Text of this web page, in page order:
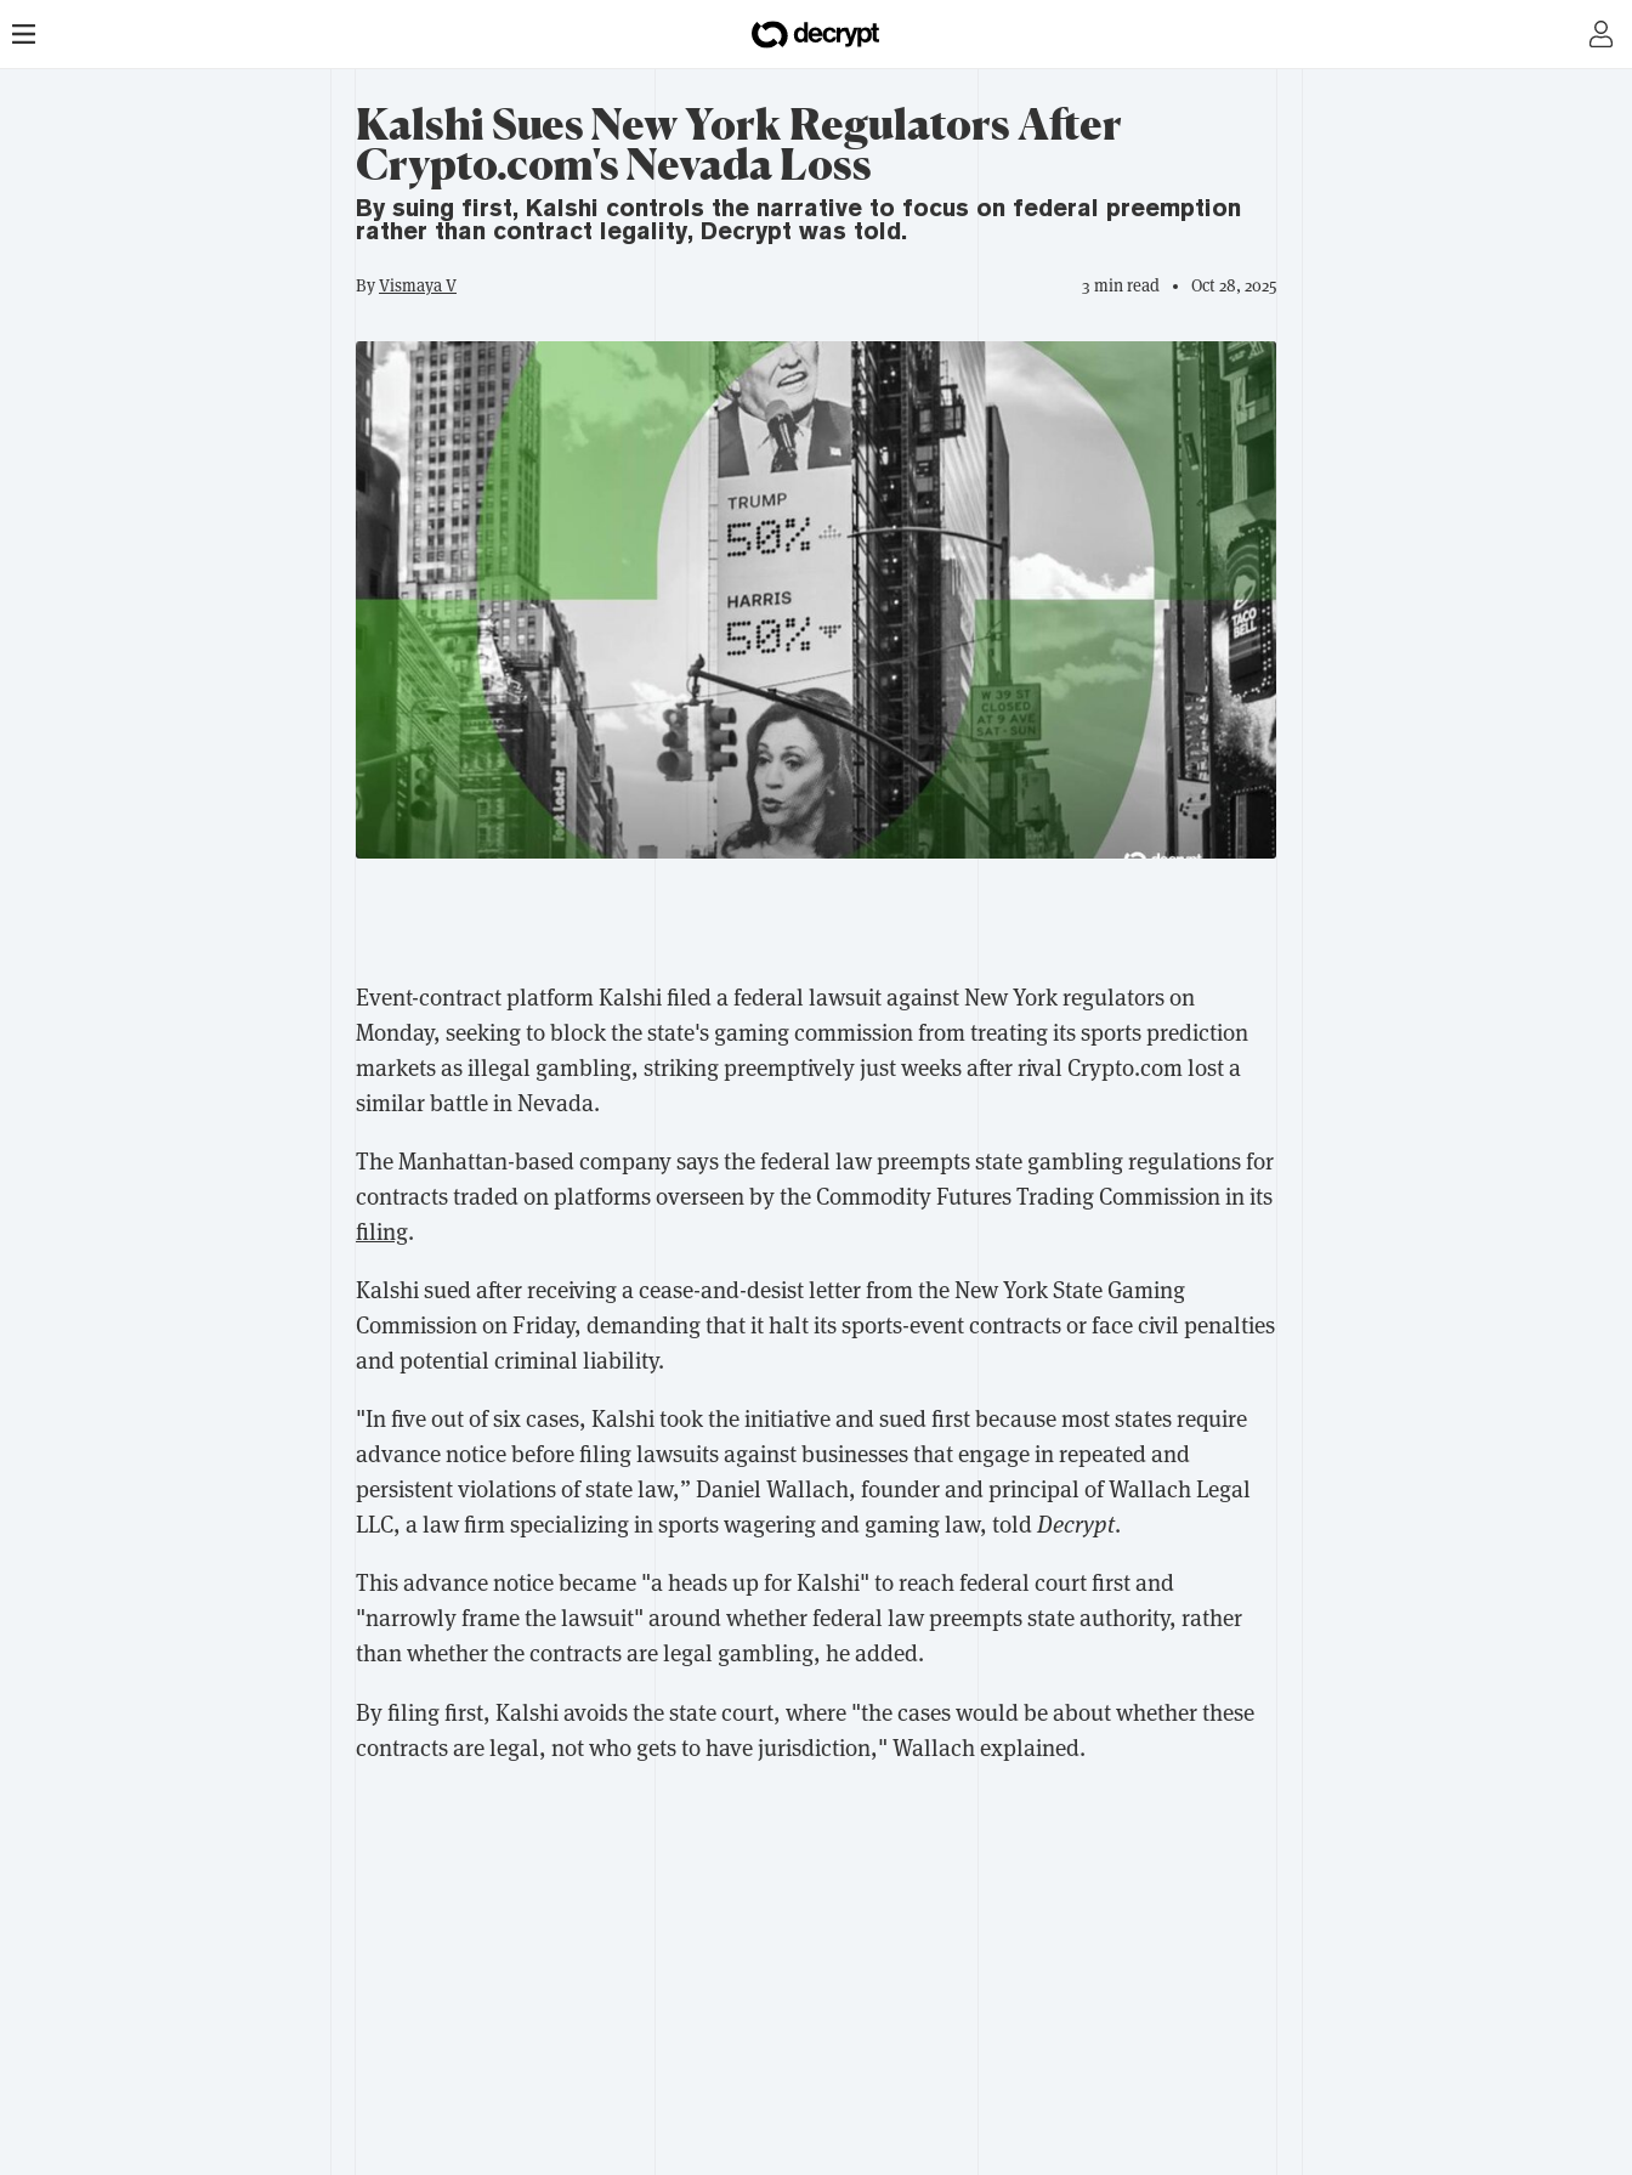
Kalshi Sues New York Regulators After
Crypto.com's Nevada Loss
By suing first, Kalshi controls the narrative to focus on federal preemption
rather than contract legality, Decrypt was told.
ByVismaya V 3 min read Oct 28, 2025
Event-contract platform Kalshi filed a federal lawsuit against New York regulators on
Monday, seeking to block the state's gaming commission from treating its sports prediction
markets as illegal gambling, striking preemptively just weeks after rival Crypto.com lost a
similar battle in Nevada.
The Manhattan-based company says the federal law preempts state gambling regulations for
contracts traded on platforms overseen by the Commodity Futures Trading Commission in its
filing.
Kalshi sued after receiving a cease-and-desist letter from the New York State Gaming
Commission on Friday, demanding that it halt its sports-event contracts or face civil penalties
and potential criminal liability.
"In five out of six cases, Kalshi took the initiative and sued first because most states require
advance notice before filing lawsuits against businesses that engage in repeated and
persistent violations of state law,” Daniel Wallach, founder and principal of Wallach Legal
LLC, a law firm specializing in sports wagering and gaming law, toldDecrypt.
This advance notice became "a heads up for Kalshi" to reach federal court first and
"narrowly frame the lawsuit" around whether federal law preempts state authority, rather
than whether the contracts are legal gambling, he added.
By filing first, Kalshi avoids the state court, where "the cases would be about whether these
contracts are legal, not who gets to have jurisdiction," Wallach explained.